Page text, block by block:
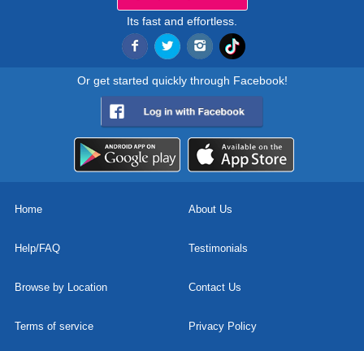
Its fast and effortless.
Or get started quickly through Facebook!
Home About Us
Help/FAQ Testimonials
Browse by Location Contact Us
Terms of service Privacy Policy